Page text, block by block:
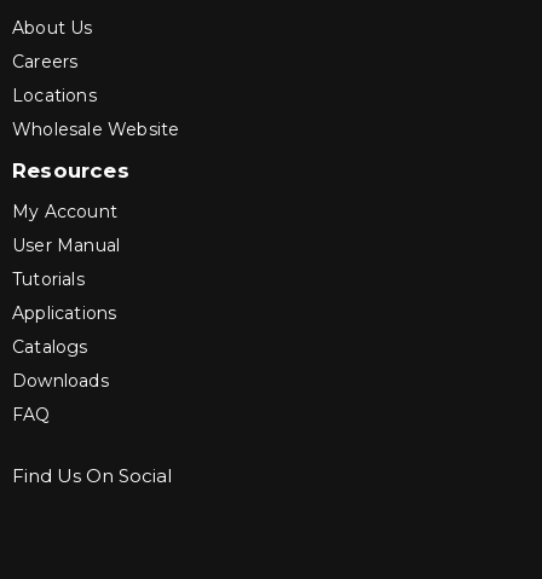
About Us
Careers
Locations
Wholesale Website
Resources
My Account
User Manual
Tutorials
Applications
Catalogs
Downloads
FAQ
Find Us On Social